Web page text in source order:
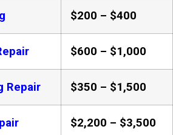
$200 – $400
$600 – $1,000
Repair $350 – $1,500
$2,200 – $3,500